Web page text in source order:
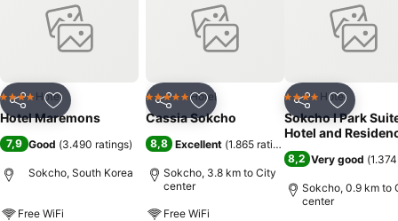
Share Add to favorites
4 Stars Hotel
Hotel Maremons
7,9 Good (3.490 ratings)
Sokcho, South Korea
Free WiFi
Share Add to favorites
5 Stars Hotel
Cassia Sokcho
8,8 Excellent (1.865 ratings
Sokcho, 3.8 km to City
center
Free WiFi
Share Add to
4 Stars Hotel
Sokcho I Park
Hotel and
8,2 Very good (
Sokcho, 0.9 km to
center